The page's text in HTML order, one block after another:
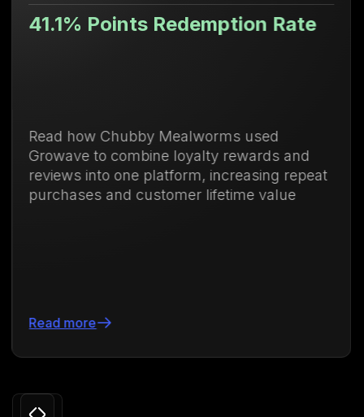
Redemption Rate
Mealworms used
loyalty rewards and
platform, increasing repeat
customer lifetime value
Lifetime
Discover
purchases
71.88%